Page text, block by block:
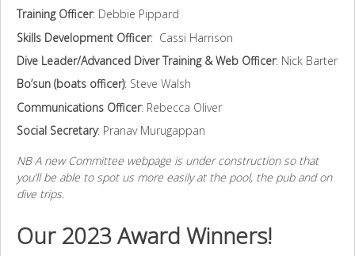
Training Officer: Debbie Pippard
Skills Development Officer: Cassi Harrison
Dive Leader/Advanced Diver Training & Web Officer: Nick Barter
Bo’sun (boats officer): Steve Walsh
Communications Officer: Rebecca Oliver
Social Secretary: Pranav Murugappan
NB A new Committee webpage is under construction so that
you’ll be able to spot us more easily at the pool, the pub and on
dive trips.
Our 2023 Award Winners!